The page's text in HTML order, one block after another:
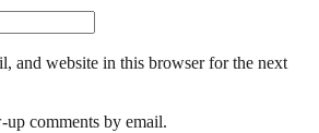
and website in this browser for the next
comments by email.